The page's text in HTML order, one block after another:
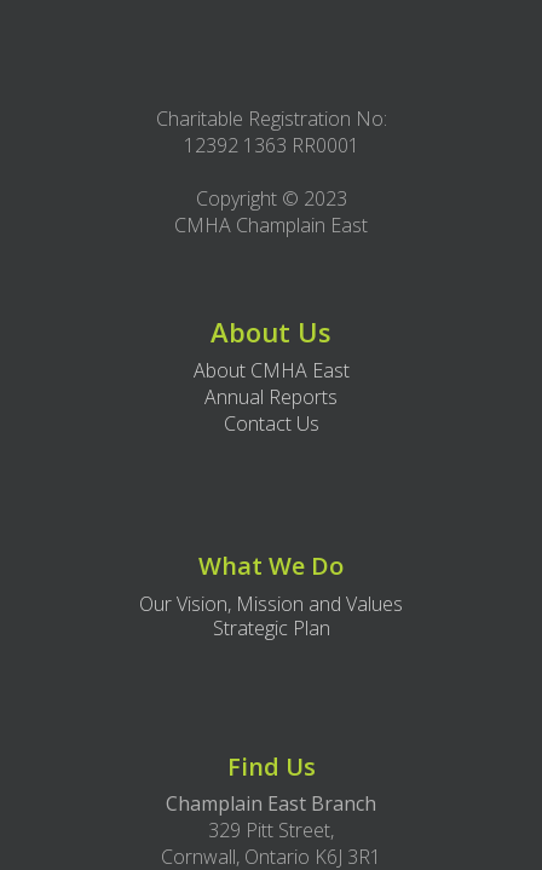
Charitable Registration No:
12392 1363 RR0001
Copyright © 2023
CMHA Champlain East
About Us
About CMHA East
Annual Reports
Contact Us
What We Do
Our Vision, Mission and Values
Strategic Plan
Find Us
Champlain East Branch
329 Pitt Street,
Cornwall, Ontario K6J 3R1